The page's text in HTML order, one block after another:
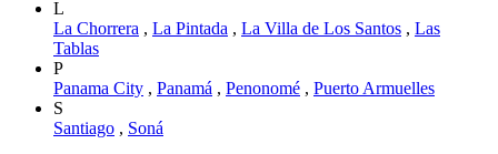
L
La Chorrera , La Pintada , La Villa de Los Santos , Las
Tablas
P
Panama City , Panamá , Penonomé , Puerto Armuelles
S
Santiago , Soná